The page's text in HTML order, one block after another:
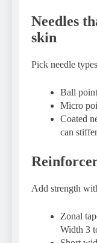
Needles
skin
Pick needle
Ball
Micro
Coated
can
Add strength
Zonal
Width 3